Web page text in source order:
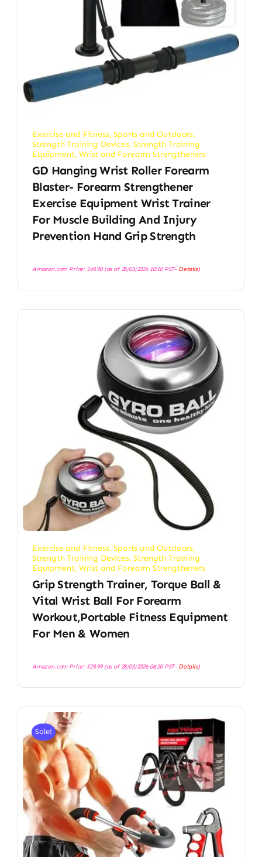
Exercise and Fitness,Sports and Outdoors,
Strength Training Devices,Strength Training
Equipment,Wrist and Forearm Strengtheners
GD Hanging Wrist Roller Forearm
Blaster- Forearm Strengthener
Exercise Equipment Wrist Trainer
For Muscle Building And Injury
Prevention Hand Grip Strength
Amazon.com Price: $49.90(as of 28/03/2026 10:10 PST- Details)
Exercise and Fitness,Sports and Outdoors,
Strength Training Devices,Strength Training
Equipment,Wrist and Forearm Strengtheners
Grip Strength Trainer, Torque Ball &
Vital Wrist Ball For Forearm
Workout,Portable Fitness Equipment
For Men & Women
Amazon.com Price: $29.99(as of 28/03/2026 06:20 PST- Details)
Sale!